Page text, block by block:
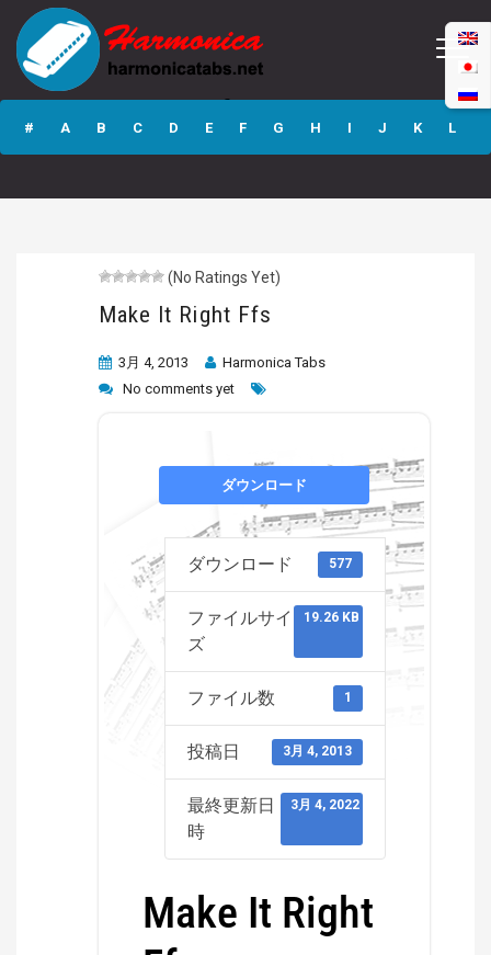
Make It Right Ffs
# A B C D E F G H I J K L
(No Ratings Yet)
Make It Right Ffs
3月 4, 2013
Harmonica Tabs
No comments yet
ダウンロード
ダウンロード 577
ファイルサイ
ズ
19.26 KB
ファイル数 1
投稿日 3月 4, 2013
最終更新日
時
3月 4, 2022
Make It Right